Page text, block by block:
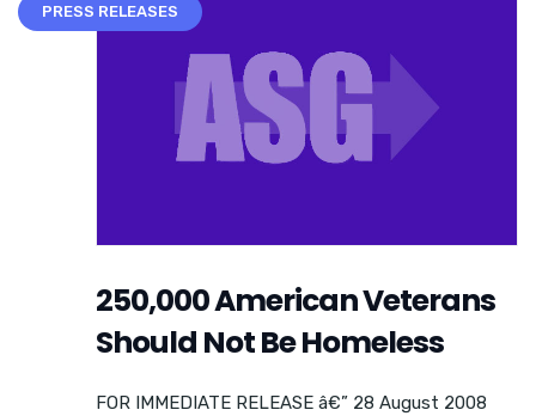
PRESS RELEASES
250,000 American Veterans
Should Not Be Homeless
FOR IMMEDIATE RELEASE â€” 28 August 2008